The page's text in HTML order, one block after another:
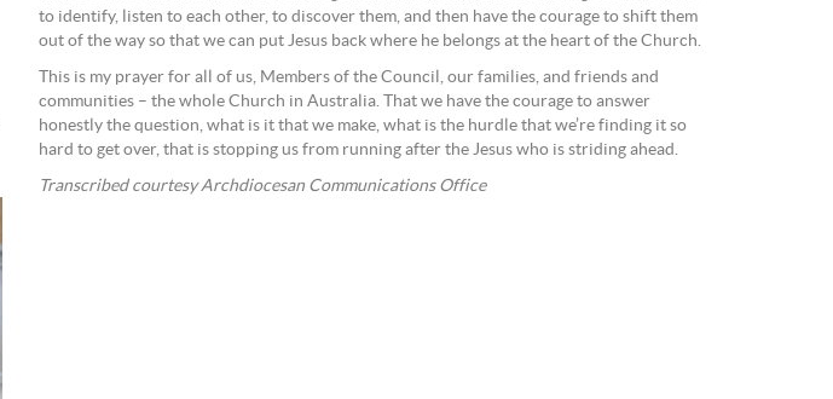
to identify, listen to each other, to discover them, and then have the courage to shift them
out of the way so that we can put Jesus back where he belongs at the heart of the Church.
This is my prayer for all of us, Members of the Council, our families, and friends and
communities – the whole Church in Australia. That we have the courage to answer
honestly the question, what is it that we make, what is the hurdle that we’re finding it so
hard to get over, that is stopping us from running after the Jesus who is striding ahead.
Transcribed courtesy Archdiocesan Communications Office